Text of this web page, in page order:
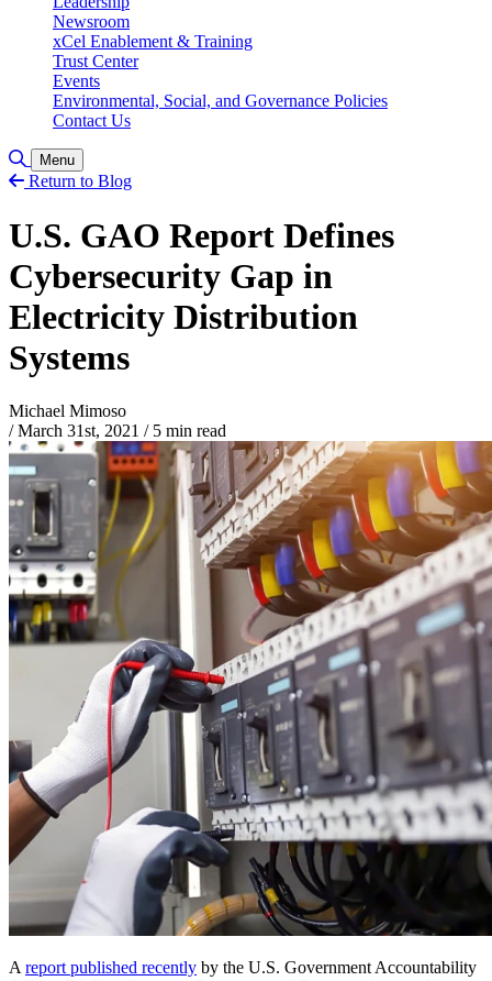
Newsroom
xCel Enablement & Training
Trust Center
Events
Environmental, Social, and Governance Policies
Contact Us
Toggle Search
Menu
Return to Blog
U.S. GAO Report Defines
Cybersecurity Gap in
Electricity Distribution
Systems
Michael Mimoso
/ March 31st, 2021 /5 min read
A report published recently by the U.S. Government Accountability